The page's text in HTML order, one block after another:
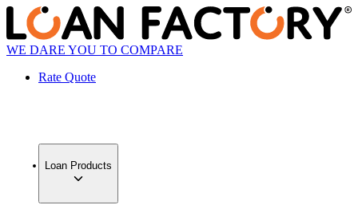
WE DARE YOU TO COMPARE
Rate Quote
Loan Products